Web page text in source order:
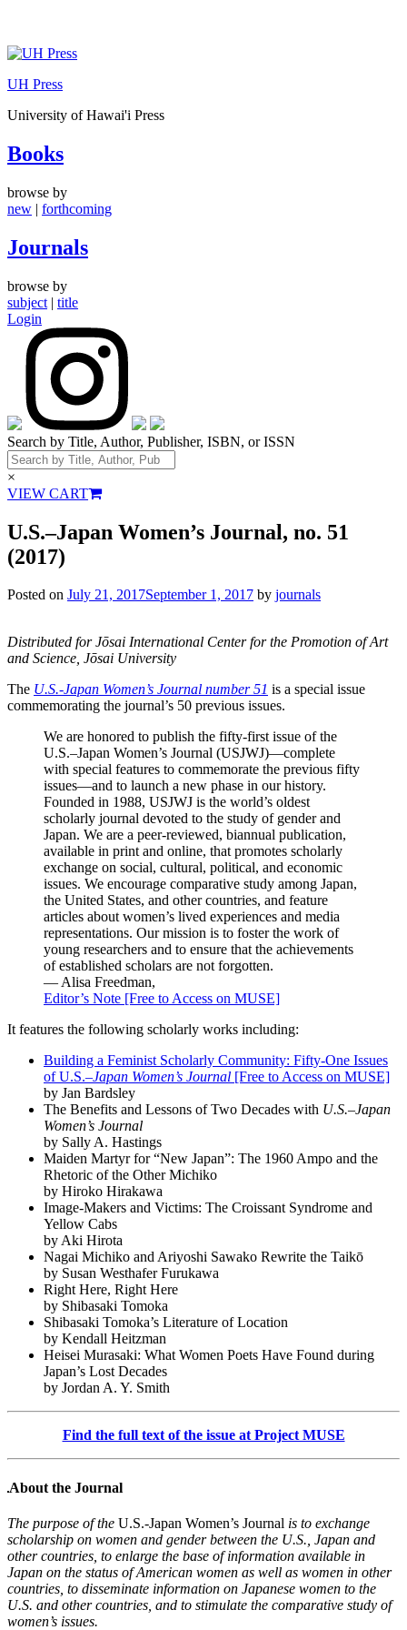
Skip
content
UH Press
University of Hawai'i Press
Books
browse by
new | forthcoming
Journals
browse by
subject | title
Login
Search by Title, Author, Publisher, ISBN, or ISSN
×
VIEW CART
U.S.–Japan Women’s Journal, no. 51
(2017)
Posted on July 21, 2017September 1, 2017 by journals
Distributed for Jōsai International Center for the Promotion of Art
and Science, Jōsai University
The U.S.-Japan Women’s Journal number 51 is a special issue
commemorating the journal’s 50 previous issues.
We are honored to publish the fifty-first issue of the
U.S.–Japan Women’s Journal (USJWJ)—complete
with special features to commemorate the previous fifty
issues—and to launch a new phase in our history.
Founded in 1988, USJWJ is the world’s oldest
scholarly journal devoted to the study of gender and
Japan. We are a peer-reviewed, biannual publication,
available in print and online, that promotes scholarly
exchange on social, cultural, political, and economic
issues. We encourage comparative study among Japan,
the United States, and other countries, and feature
articles about women’s lived experiences and media
representations. Our mission is to foster the work of
young researchers and to ensure that the achievements
of established scholars are not forgotten.
— Alisa Freedman,
Editor’s Note [Free to Access on MUSE]
It features the following scholarly works including:
Building a Feminist Scholarly Community: Fifty-One Issues
of U.S.–Japan Women’s Journal [Free to Access on MUSE]
by Jan Bardsley
The Benefits and Lessons of Two Decades with U.S.–Japan
Women’s Journal
by Sally A. Hastings
Maiden Martyr for “New Japan”: The 1960 Ampo and the
Rhetoric of the Other Michiko
by Hiroko Hirakawa
Image-Makers and Victims: The Croissant Syndrome and
Yellow Cabs
by Aki Hirota
Nagai Michiko and Ariyoshi Sawako Rewrite the Taikō
by Susan Westhafer Furukawa
Right Here, Right Here
by Shibasaki Tomoka
Shibasaki Tomoka’s Literature of Location
by Kendall Heitzman
Heisei Murasaki: What Women Poets Have Found during
Japan’s Lost Decades
by Jordan A. Y. Smith
Find the full text of the issue at Project MUSE
About the Journal
The purpose of the U.S.-Japan Women’s Journal is to exchange
scholarship on women and gender between the U.S., Japan and
other countries, to enlarge the base of information available in
Japan on the status of American women as well as women in other
countries, to disseminate information on Japanese women to the
U.S. and other countries, and to stimulate the comparative study of
women’s issues.